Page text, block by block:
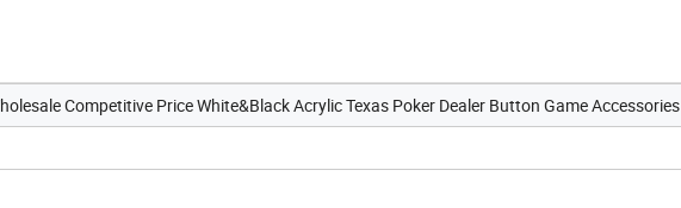
Competitive Price White&Black Acrylic Texas Poker Dealer Button Game Accessories